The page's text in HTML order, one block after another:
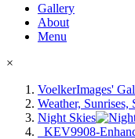
Gallery
About
Menu
×
VoelkerImages'
Weather, Sunrises,
Night Skies
_KEV9908-